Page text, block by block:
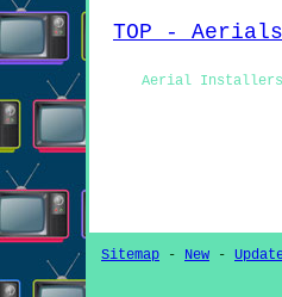
TOP -
Aerial
Sitemap - New -